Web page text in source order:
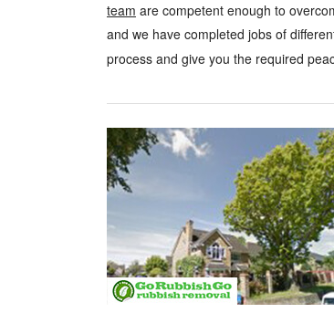
team are competent enough to
and we have completed jobs of
process and give you the required